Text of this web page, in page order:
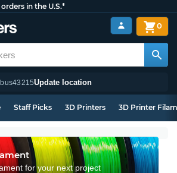
in the U.S.*
43215Update location
0
Staff Picks 3D Printers 3D Printer
for your next project